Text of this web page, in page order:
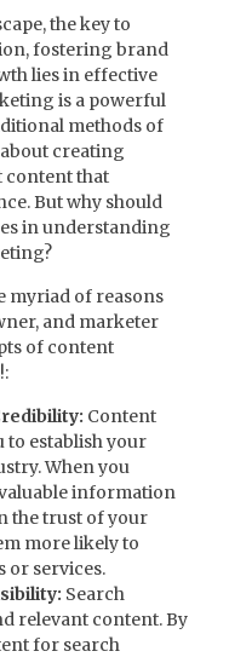
the key to
fostering brand
lies in effective
is a powerful
methods of
about creating
content that
But why should
in understanding
myriad of reasons
and marketer
of content
Content
to establish your
When you
information
the trust of your
more likely to
or services.
Search
relevant content. By
for search